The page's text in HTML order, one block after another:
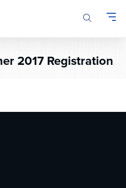
2017 Registration